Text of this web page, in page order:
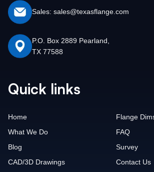
Sales: sales@texasflange.com
P.O. Box 2889 Pearland,
TX 77588
Quick links
Home
What We Do
Blog
CAD/3D Drawings
Flange
FAQ
Survey
Contact Us